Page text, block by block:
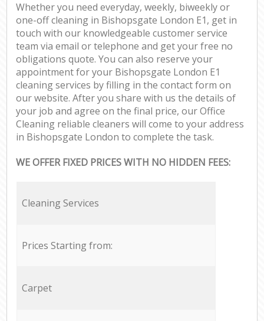
Whether you need everyday, weekly, biweekly or
one-off cleaning in Bishopsgate London E1, get in
touch with our knowledgeable customer service
team via email or telephone and get your free no
obligations quote. You can also reserve your
appointment for your Bishopsgate London E1
cleaning services by filling in the contact form on
our website. After you share with us the details of
your job and agree on the final price, our Office
Cleaning reliable cleaners will come to your address
in Bishopsgate London to complete the task.
WE OFFER FIXED PRICES WITH NO HIDDEN FEES:
Cleaning Services
Prices Starting from:
Carpet